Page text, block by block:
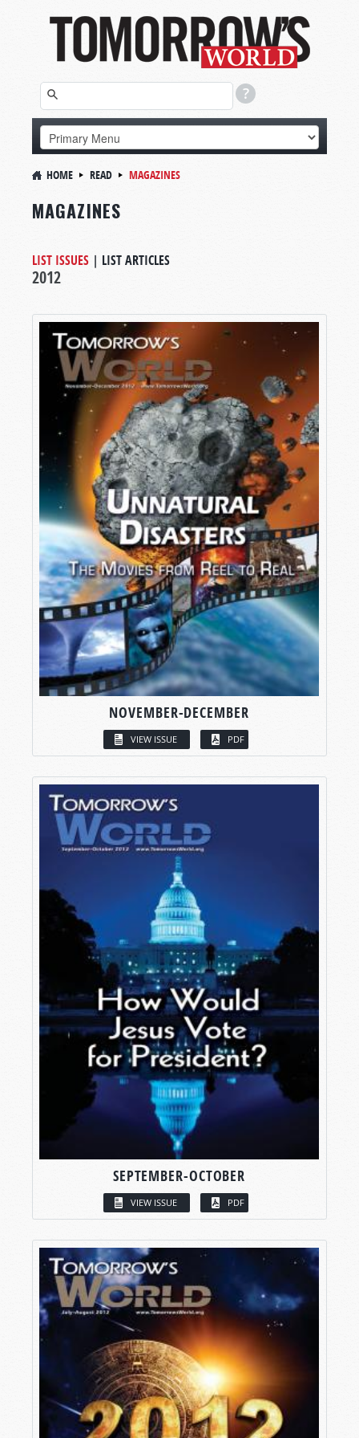
HOME READ MAGAZINES
MAGAZINES
LIST ISSUES | LIST ARTICLES
2012
NOVEMBER-DECEMBER
VIEW ISSUE PDF
SEPTEMBER-OCTOBER
VIEW ISSUE PDF